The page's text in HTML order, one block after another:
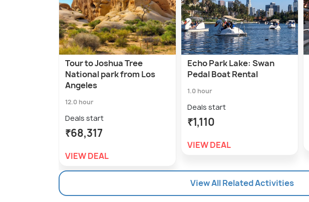
Tour to Joshua Tree
National park from Los
Angeles
12.0 hour
Deals start
₹68,317
VIEW DEAL
Echo Park Lake: Swan
Pedal Boat Rental
1.0 hour
Deals start
₹1,110
VIEW DEAL
View All Related Activities